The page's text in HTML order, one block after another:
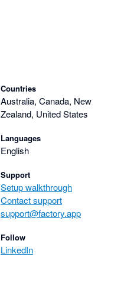
Countries
Australia, Canada, New
Zealand, United States
Languages
English
Support
Setup walkthrough
Contact support
support@factory.app
Follow
LinkedIn